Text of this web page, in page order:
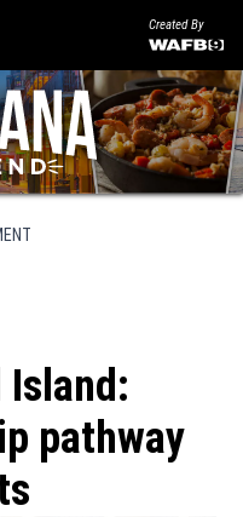
Created By
Island:
pathway